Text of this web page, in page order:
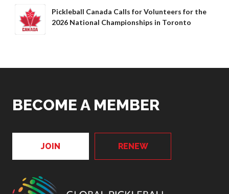
National Sponsors
Pickleball Canada Calls for Volunteers for the
2026 National Championships in Toronto
BECOME A MEMBER
JOIN RENEW